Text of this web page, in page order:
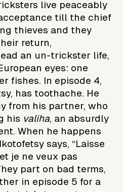
live peaceably
till the chief
thieves and they
return,
an un-trickster life,
eyes: one
fishes. In episode 4,
has toothache. He
from his partner, who
his valiha, an absurdly
When he happens
says, “Laisse
je ne veux pas
part on bad terms,
in episode 5 for a